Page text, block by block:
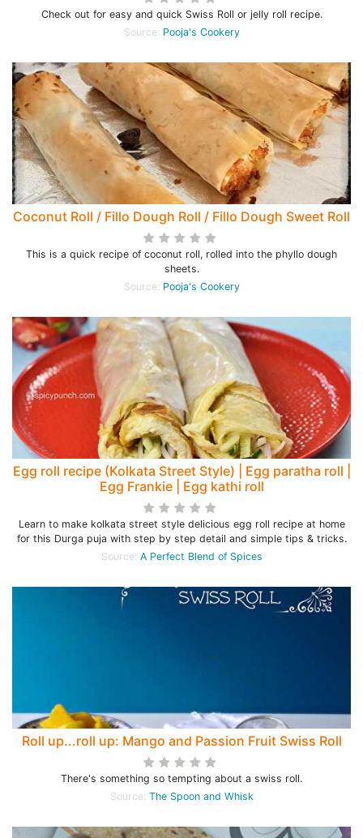
Check out for easy and quick Swiss Roll or jelly roll recipe.
Source: Pooja's Cookery
Coconut Roll / Fillo Dough Roll / Fillo Dough Sweet Roll
This is a quick recipe of coconut roll, rolled into the phyllo dough
sheets.
Source: Pooja's Cookery
Egg roll recipe (Kolkata Street Style) | Egg paratha roll |
Egg Frankie | Egg kathi roll
Learn to make kolkata street style delicious egg roll recipe at home
for this Durga puja with step by step detail and simple tips & tricks.
Source: A Perfect Blend of Spices
Roll up...roll up: Mango and Passion Fruit Swiss Roll
There's something so tempting about a swiss roll.
Source: The Spoon and Whisk